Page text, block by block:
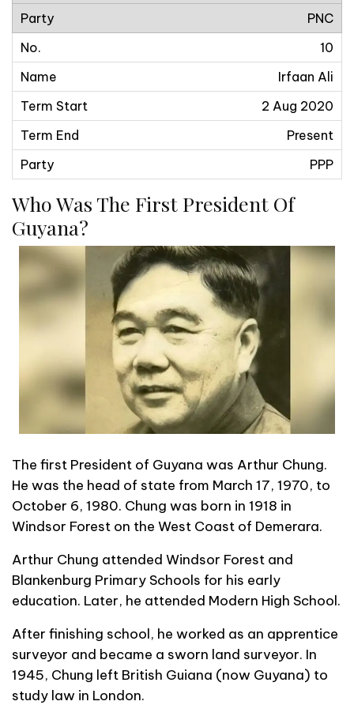
PNC
10
Irfaan Ali
2 Aug 2020
Present
PPP
Who Was The First President Of
Guyana?
The first President of Guyana was Arthur Chung.
He was the head of state from March 17, 1970, to
October 6, 1980. Chung was born in 1918 in
Windsor Forest on the West Coast of Demerara.
Arthur Chung attended Windsor Forest and
Blankenburg Primary Schools for his early
education. Later, he attended Modern High School.
After finishing school, he worked as an apprentice
surveyor and became a sworn land surveyor. In
1945, Chung left British Guiana (now Guyana) to
study law in London.